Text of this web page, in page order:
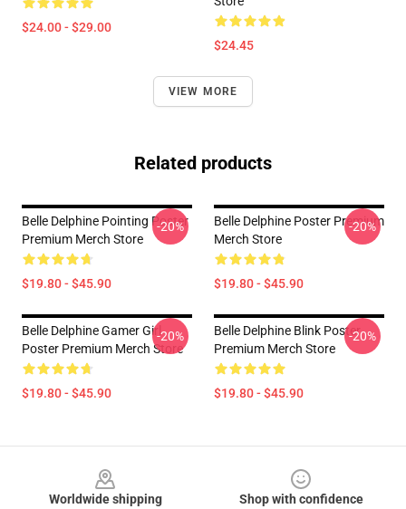
$24.00 - $29.00
$24.45
VIEW MORE
Related products
Belle Delphine Pointing Poster
Premium Merch Store
$19.80 - $45.90
-20%
Belle Delphine Poster Premium
Merch Store
$19.80 - $45.90
-20%
Belle Delphine Gamer Girl
Poster Premium Merch Store
$19.80 - $45.90
-20%
Belle Delphine Blink Poster
Premium Merch Store
$19.80 - $45.90
-20%
Worldwide shipping
Shop with confidence